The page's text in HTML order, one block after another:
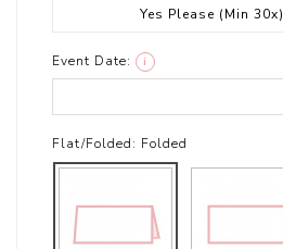
Yes Please (Min 30x)
Event Date: i
Flat/Folded: Folded